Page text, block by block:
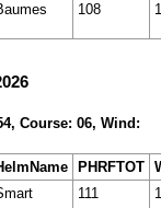
108
Course: 06, Wind:
PHRFTOT
111